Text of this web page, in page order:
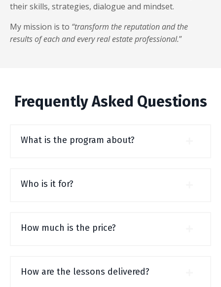
their skills, strategies, dialogue and mindset.
My mission is to “transform the reputation and the
results of each and every real estate professional.”
Frequently Asked Questions
What is the program about?
Who is it for?
How much is the price?
How are the lessons delivered?